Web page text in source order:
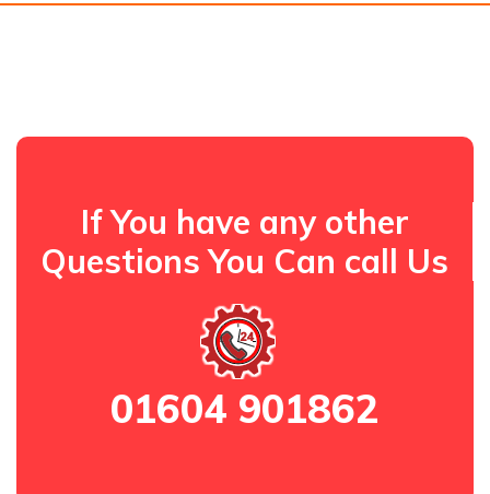
If You have any other
Questions You Can call Us
01604 901862